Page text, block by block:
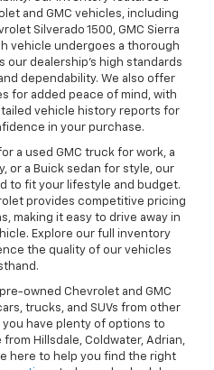
and GMC vehicles, including
Silverado 1500, GMC Sierra
vehicle undergoes a thorough
dealership’s high standards
dependability. We also offer
for added peace of mind, with
vehicle history reports for
in your purchase.
a used GMC truck for work, a
or a Buick sedan for style, our
to fit your lifestyle and budget.
provides competitive pricing
making it easy to drive away in
Explore our full inventory
the quality of our vehicles
owned Chevrolet and GMC
trucks, and SUVs from other
have plenty of options to
Hillsdale, Coldwater, Adrian,
here to help you find the right